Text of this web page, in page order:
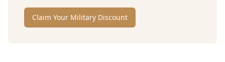
Claim Your Military Discount